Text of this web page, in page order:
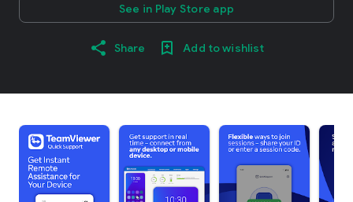
See in Play Store app
Share Add to wishlist